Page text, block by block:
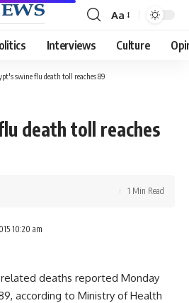
Font
Resizer
Aa
Interviews Culture
swine flu death toll reaches 89
death toll reaches
10:20 am
1 Min Read
deaths reported Monday
according to Ministry of Health